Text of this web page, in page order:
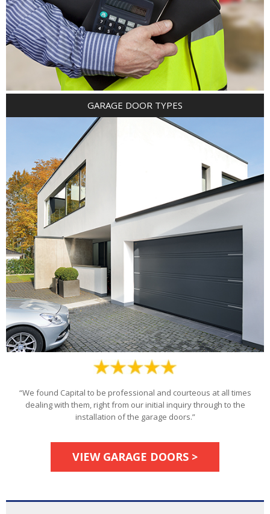
GARAGE DOOR TYPES
“We found Capital to be professional and courteous at all times
dealing with them, right from our initial inquiry through to the
installation of the garage doors.”
VIEW GARAGE DOORS >